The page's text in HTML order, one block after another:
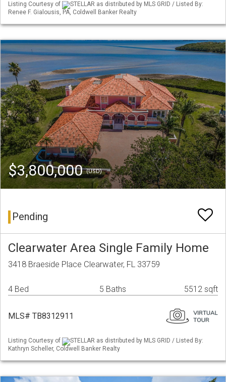
Listing Courtesy of
STELLAR as distributed by MLS GRID / Listed By:
Renee F. Gialousis, PA, Coldwell Banker Realty
$3,800,000(USD)
Pending
Clearwater Area Single Family Home
3418 Braeside Place Clearwater, FL 33759
4 Bed 5 Baths 5512 sqft
MLS# TB8312911
Listing Courtesy of
STELLAR as distributed by MLS GRID / Listed By:
Kathryn Scheller, Coldwell Banker Realty